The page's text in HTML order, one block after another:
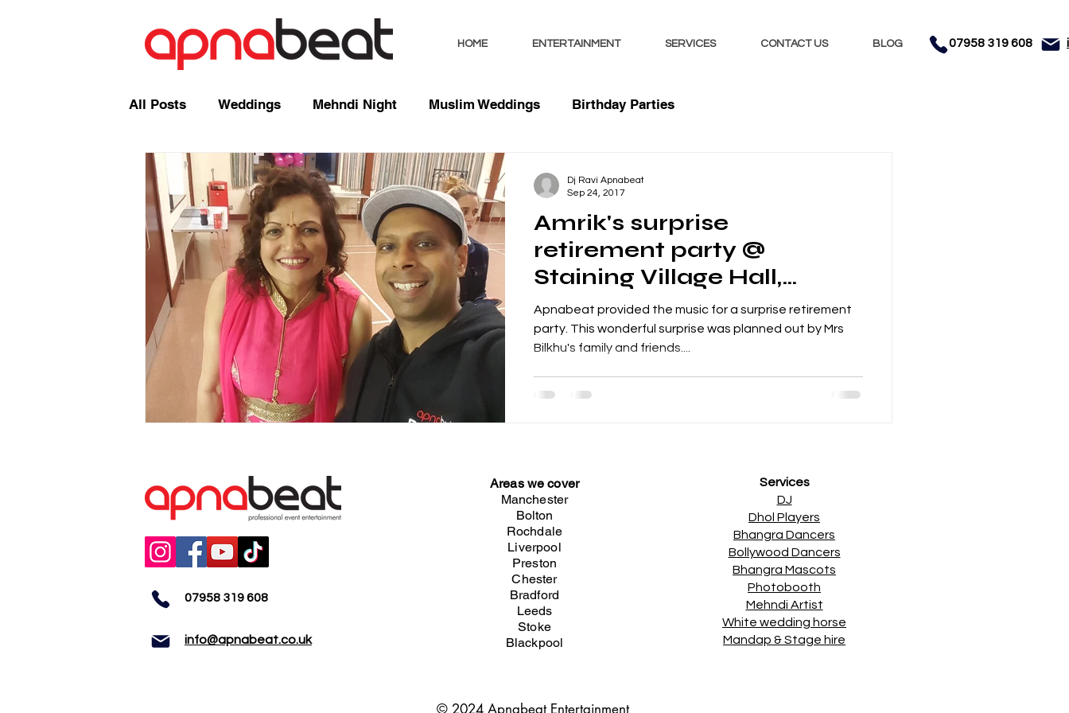
HOME ENTERTAINMENT SERVICES CONTACT US BLOG 07958 319 608
All Posts Weddings Mehndi Night Muslim Weddings Birthday Parties
Radio Shows and Live Broadcasts Indian Weddings
Events/ News Mixcloud Music / Mixes Bhangra Dancers Live Entertainment
Comedy Mandap Corporate
Amrik's surprise
retirement party @
Staining Village Hall,
Blackpool, Lancashire
Apnabeat provided the music for a surprise retirement
party. This wonderful surprise was planned out by Mrs
Bilkhu's family and friends....
Dj Ravi Apnabeat
Sep 24, 2017
07958 319 608
info@apnabeat.co.uk
Areas we cover
Manchester
Bolton
Rochdale
Liverpool
Preston
Chester
Bradford
Leeds
Stoke
Blackpool
Services
DJ
Dhol Players
Bhangra Dancers
Bollywood Dancers
Bhangra Mascots
Photobooth
Mehndi Artist
White wedding horse
Mandap & Stage hire
© 2024 Apnabeat Entertainment